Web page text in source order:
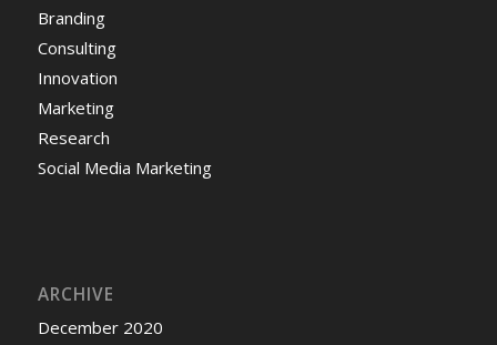
Branding
Consulting
Innovation
Marketing
Research
Social Media Marketing
ARCHIVE
December 2020